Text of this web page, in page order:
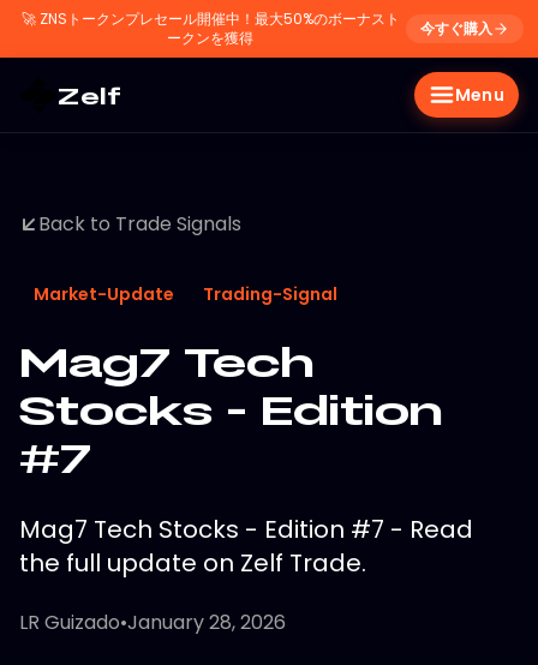
🚀 ZNSトークンプレセール開催中！最大50%のボーナスト
ークンを獲得
今すぐ購入
Zelf Menu
Back to Trade Signals
Market-Update Trading-Signal
Mag7 Tech
Stocks - Edition
#7
Mag7 Tech Stocks - Edition #7 - Read
the full update on Zelf Trade.
LR Guizado•January 28, 2026